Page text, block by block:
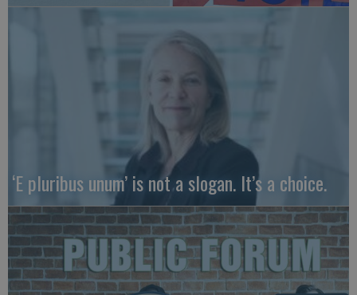
‘E pluribus unum’ is not a slogan. It’s a choice.